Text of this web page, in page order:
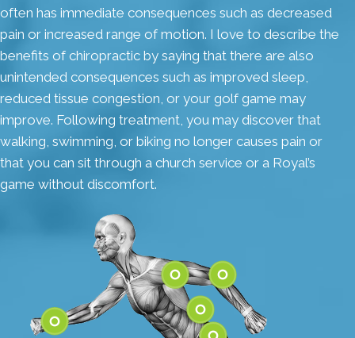
often has immediate consequences such as decreased
pain or increased range of motion. I love to describe the
benefits of chiropractic by saying that there are also
unintended consequences such as improved sleep,
reduced tissue congestion, or your golf game may
improve. Following treatment, you may discover that
walking, swimming, or biking no longer causes pain or
that you can sit through a church service or a Royal’s
game without discomfort.
ShoulderElbow